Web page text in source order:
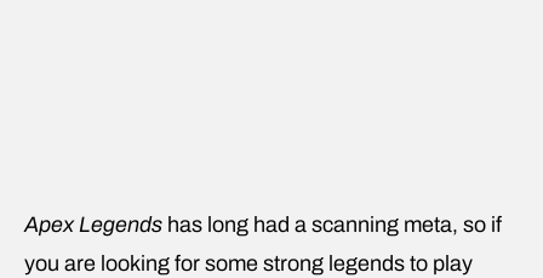
Apex Legends has long had a scanning meta, so if
you are looking for some strong legends to play